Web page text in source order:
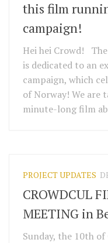
this film
campaign!
Hei hei Crowd!
is dedicated to an
campaign, which
of Norway! We are
minute-long film
PROJECT UPDATES
CROWDCUL
MEETING in
Sunday, the 10th of